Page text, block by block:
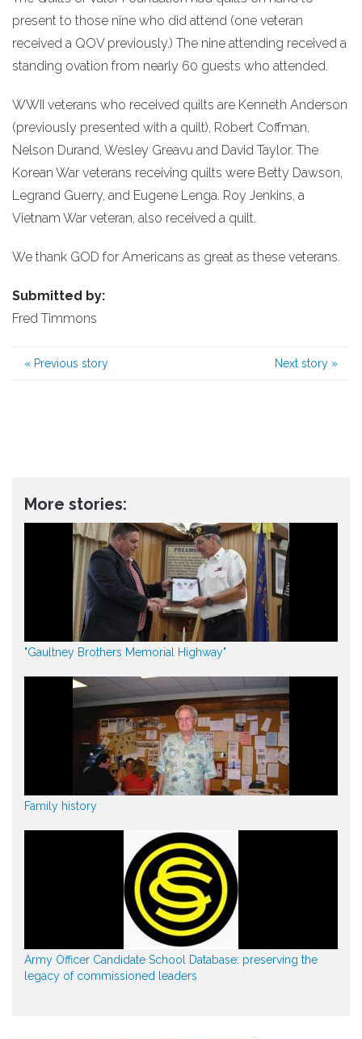
present to those nine who did attend (one veteran
received a QOV previously.) The nine attending received a
standing ovation from nearly 60 guests who attended.
WWII veterans who received quilts are Kenneth Anderson
(previously presented with a quilt), Robert Coffman,
Nelson Durand, Wesley Greavu and David Taylor. The
Korean War veterans receiving quilts were Betty Dawson,
Legrand Guerry, and Eugene Lenga. Roy Jenkins, a
Vietnam War veteran, also received a quilt.
We thank GOD for Americans as great as these veterans.
Submitted by:
Fred Timmons
« Previous story Next story »
More stories:
"Gaultney Brothers Memorial Highway"
Family history
Army Officer Candidate School Database: preserving the
legacy of commissioned leaders